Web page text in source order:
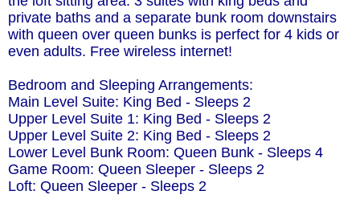
private baths and a separate bunk room downstairs
with queen over queen bunks is perfect for 4 kids or
even adults. Free wireless internet!
Bedroom and Sleeping Arrangements:
Main Level Suite: King Bed - Sleeps 2
Upper Level Suite 1: King Bed - Sleeps 2
Upper Level Suite 2: King Bed - Sleeps 2
Lower Level Bunk Room: Queen Bunk - Sleeps 4
Game Room: Queen Sleeper - Sleeps 2
Loft: Queen Sleeper - Sleeps 2